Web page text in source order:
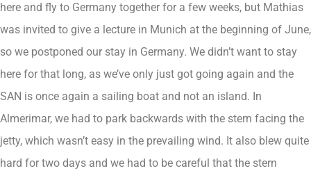
here and fly to Germany together for a few weeks, but Mathias
was invited to give a lecture in Munich at the beginning of June,
so we postponed our stay in Germany. We didn’t want to stay
here for that long, as we’ve only just got going again and the
SAN is once again a sailing boat and not an island. In
Almerimar, we had to park backwards with the stern facing the
jetty, which wasn’t easy in the prevailing wind. It also blew quite
hard for two days and we had to be careful that the stern